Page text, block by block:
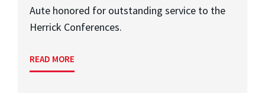
Aute honored for outstanding service to the
Herrick Conferences.
READ MORE